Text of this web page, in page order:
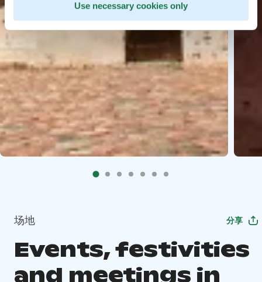
Use necessary cookies only
场地 分享
Events, festivities
and meetings in